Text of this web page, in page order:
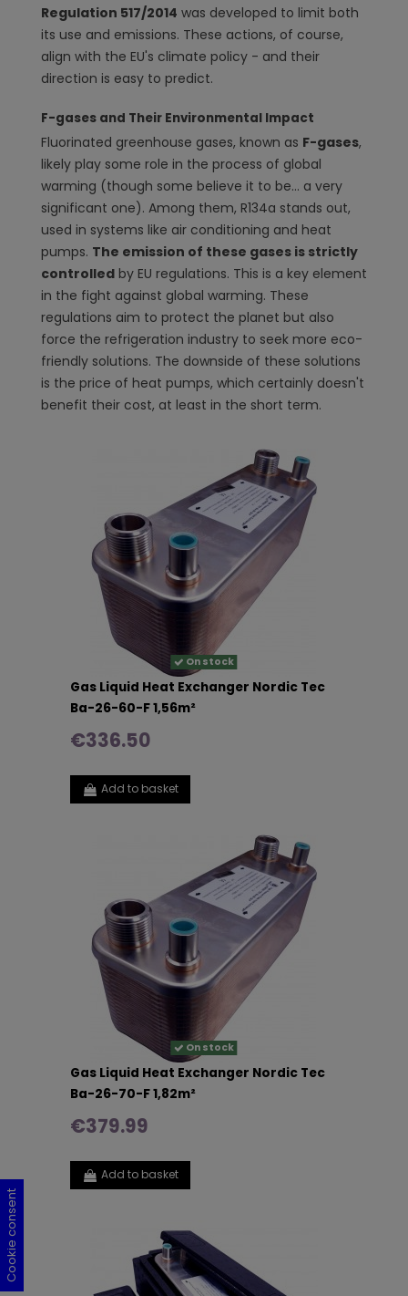
Regulation 517/2014 was developed to limit both
its use and emissions. These actions, of course,
align with the EU's climate policy - and their
direction is easy to predict.
F-gases and Their Environmental Impact
Fluorinated greenhouse gases, known as F-gases,
likely play some role in the process of global
warming (though some believe it to be... a very
significant one). Among them, R134a stands out,
used in systems like air conditioning and heat
pumps. The emission of these gases is strictly
controlled by EU regulations. This is a key element
in the fight against global warming. These
regulations aim to protect the planet but also
force the refrigeration industry to seek more eco-
friendly solutions. The downside of these solutions
is the price of heat pumps, which certainly doesn't
benefit their cost, at least in the short term.
On stock
Gas Liquid Heat Exchanger Nordic Tec
Ba-26-60-F 1,56m²
€336.50
Add to basket
On stock
Gas Liquid Heat Exchanger Nordic Tec
Ba-26-70-F 1,82m²
€379.99
Add to basket
Cookie consent
Cookie consent
Cookie consent
Cookie consent